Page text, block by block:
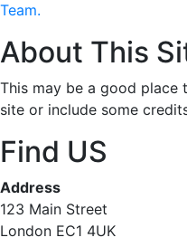
Team.
About This
This may be a good
site or include some
Find US
Address
123 Main Street
London EC1 4UK